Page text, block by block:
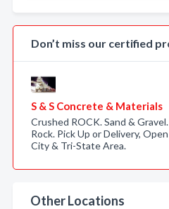
Don’t miss our certified
S & S Concrete & Materials
Crushed ROCK. Sand &
Rock. Pick Up or Delivery,
City & Tri-State Area.
Other Locations